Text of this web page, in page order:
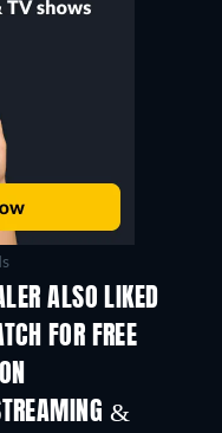
ALSO LIKED
FOR FREE
&